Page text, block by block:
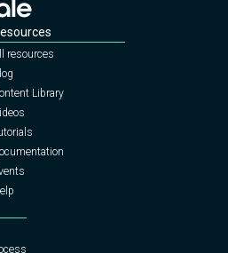
resources
Library